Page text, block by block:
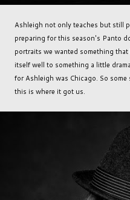
Ashleigh not only teaches but still
preparing for this season's Panto
portraits we wanted something
itself well to something a little
for Ashleigh was Chicago. So
this is where it got us.